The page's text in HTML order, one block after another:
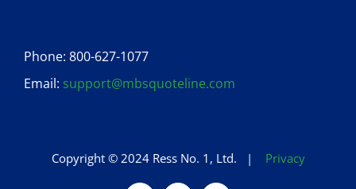
Phone: 800-627-1077
Email: support@mbsquoteline.com
Copyright © 2024 Ress No. 1, Ltd. | Privacy